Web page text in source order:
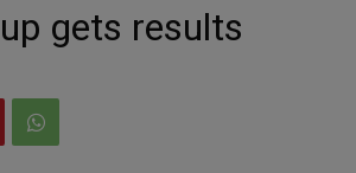
gets results